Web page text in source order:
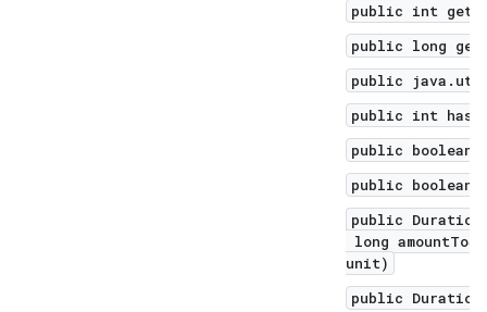
public int
public long
public
public int
public boolean
public boolean
public Duration
long
unit)
public